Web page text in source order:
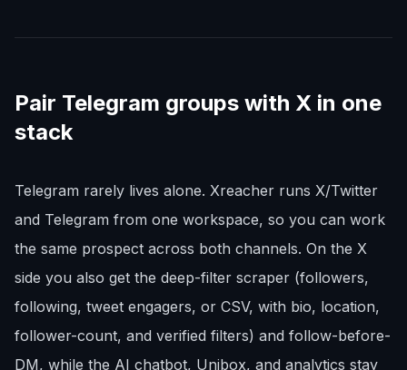
Pair Telegram groups with X in one
stack
Telegram rarely lives alone. Xreacher runs X/Twitter
and Telegram from one workspace, so you can work
the same prospect across both channels. On the X
side you also get the deep-filter scraper (followers,
following, tweet engagers, or CSV, with bio, location,
follower-count, and verified filters) and follow-before-
DM, while the AI chatbot, Unibox, and analytics stay